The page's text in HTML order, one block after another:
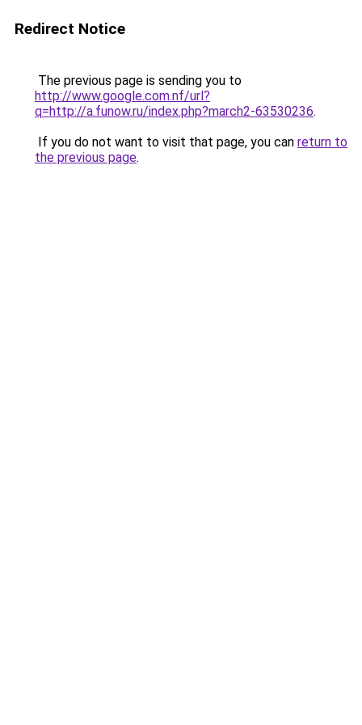
Redirect Notice
The previous page is sending you to
http://www.google.com.nf/url?
q=http://a.funow.ru/index.php?march2-63530236.
If you do not want to visit that page, you can return to
the previous page.